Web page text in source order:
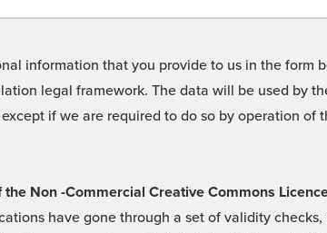
information that you provide to us in the
legal framework. The data will be used by
if we are required to do so by operation
Non -Commercial Creative Commons
have gone through a set of validity